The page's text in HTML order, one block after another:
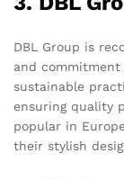
DBL Group is
and
sustainable
ensuring quality
popular in
their stylish